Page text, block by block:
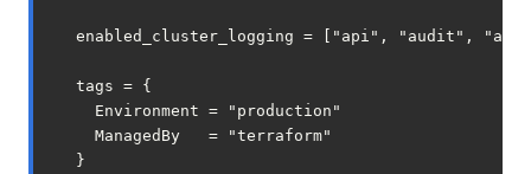
enabled_cluster_logging = "api", "audit",
tags = {
Environment =
"production"
ManagedBy
=
"terraform"
}